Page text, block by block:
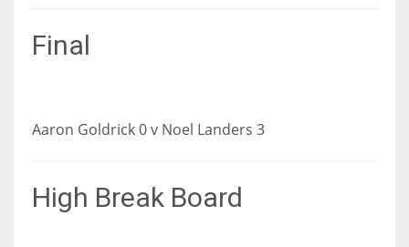
Final
Aaron Goldrick 0 v Noel Landers 3
High Break Board